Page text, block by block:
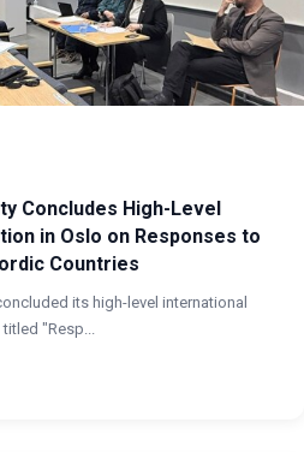
Concludes High-Level
in Oslo on Responses to
Countries
its high-level international
"Resp...